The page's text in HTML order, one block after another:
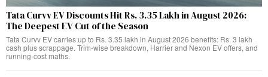
Tata Curvv EV Discounts Hit Rs. 3.35 Lakh in August 2026:
The Deepest EV Cut of the Season
Tata Curvv EV carries up to Rs. 3.35 lakh in August 2026 benefits: Rs. 3 lakh
cash plus scrappage. Trim-wise breakdown, Harrier and Nexon EV offers, and
running-cost maths.